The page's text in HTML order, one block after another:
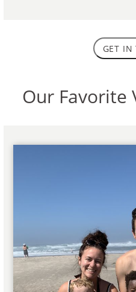
GET IN
Our Favorite